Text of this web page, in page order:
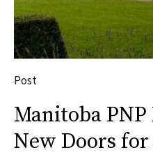
Post
Manitoba PNP
New Doors